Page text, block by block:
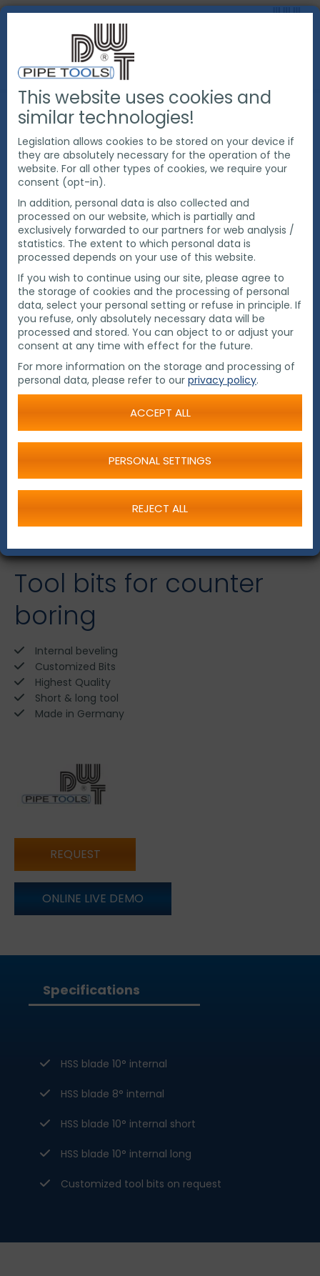
PRODUCTS
PIPE BEVELING EQUIPMENT
TOOLING FOR PIPE BEVELING
TOOL BITS
TOOL BITS FOR COUNTER BORING
Tool bits for counter
boring
Internal beveling
Customized Bits
Highest Quality
Short & long tool
Made in Germany
REQUEST
ONLINE LIVE DEMO
Specifications
HSS blade 10° internal
HSS blade 8° internal
HSS blade 10° internal short
HSS blade 10° internal long
Customized tool bits on request
This website uses cookies and
similar technologies!
Legislation allows cookies to be stored on your device if
they are absolutely necessary for the operation of the
website. For all other types of cookies, we require your
consent (opt-in).
In addition, personal data is also collected and
processed on our website, which is partially and
exclusively forwarded to our partners for web analysis /
statistics. The extent to which personal data is
processed depends on your use of this website.
If you wish to continue using our site, please agree to
the storage of cookies and the processing of personal
data, select your personal setting or refuse in principle. If
you refuse, only absolutely necessary data will be
processed and stored. You can object to or adjust your
consent at any time with effect for the future.
For more information on the storage and processing of
personal data, please refer to our privacy policy.
ACCEPT ALL
PERSONAL SETTINGS
REJECT ALL